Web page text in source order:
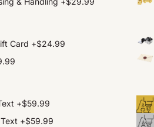
Card +$24.99
+$59.99
+$59.99